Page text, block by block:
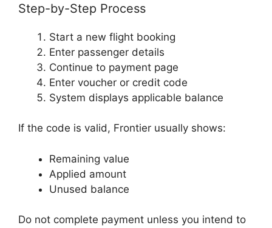
Step-by-Step Process
Start a new flight booking
Enter passenger details
Continue to payment page
Enter voucher or credit code
System displays applicable balance
If the code is valid, Frontier usually shows:
Remaining value
Applied amount
Unused balance
Do not complete payment unless you intend to